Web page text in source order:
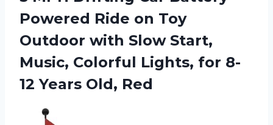
Powered Ride on Toy
Outdoor with Slow Start,
Music, Colorful Lights, for 8-
12 Years Old, Red